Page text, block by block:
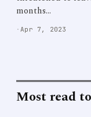
months…
· Apr 7, 2023
Most read